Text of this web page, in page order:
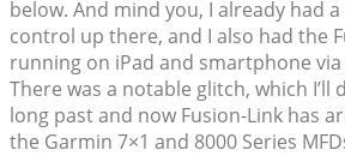
below. And mind you, I already had
control up there, and I also had the
running on iPad and smartphone via
There was a notable glitch, which I’ll
long past and now Fusion-Link has
the Garmin 7×1 and 8000 Series